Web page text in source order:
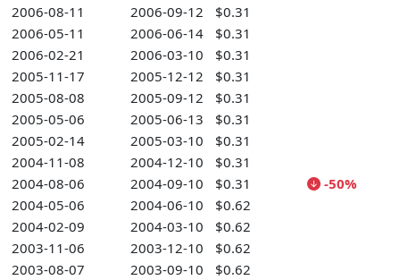
2006-08-11
2006-09-12
$0.31
2006-05-11
2006-06-14
$0.31
2006-02-21
2006-03-10
$0.31
2005-11-17
2005-12-12
$0.31
2005-08-08
2005-09-12
$0.31
2005-05-06
2005-06-13
$0.31
2005-02-14
2005-03-10
$0.31
2004-11-08
2004-12-10
$0.31
2004-08-06
2004-09-10 $0.31
-50%
2004-05-06
2004-06-10
$0.62
2004-02-09
2004-03-10
$0.62
2003-11-06
2003-12-10
$0.62
2003-08-07
2003-09-10
$0.62